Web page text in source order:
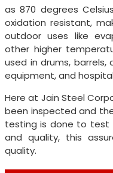
as 870 degrees
oxidation resistant,
outdoor uses like
other higher
used in drums,
equipment, and
Here at Jain Steel
been inspected and
testing is done to test
and quality, this
quality.